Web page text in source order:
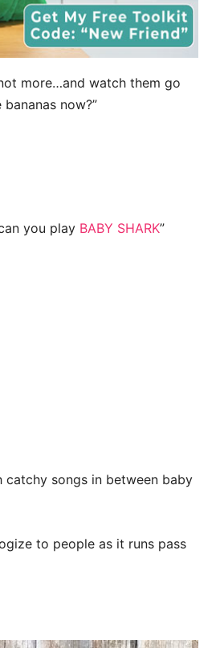
more…and watch them go
now?”
you play BABY SHARK”
catchy songs in between baby
to people as it runs pass